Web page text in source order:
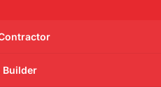
Builder